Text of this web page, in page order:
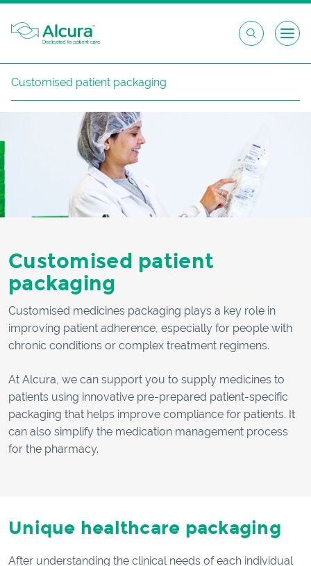
Customised patient packaging
Customised patient
packaging
Customised medicines packaging plays a key role in
improving patient adherence, especially for people with
chronic conditions or complex treatment regimens.
At Alcura, we can support you to supply medicines to
patients using innovative pre-prepared patient-specific
packaging that helps improve compliance for patients. It
can also simplify the medication management process
for the pharmacy.
Unique healthcare packaging
After understanding the clinical needs of each individual